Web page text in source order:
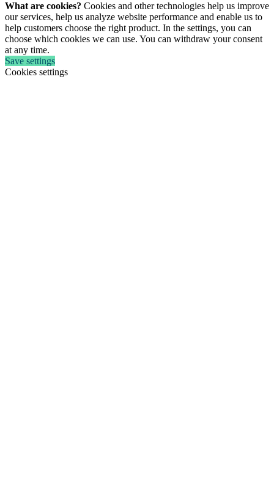
What are cookies? Cookies and other technologies help us improve
our services, help us analyze website performance and enable us to
help customers choose the right product. In the settings, you can
choose which cookies we can use. You can withdraw your consent
at any time.
Save settings
Cookies settings